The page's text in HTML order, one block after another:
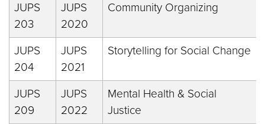
JUPS
203
JUPS
2020
Community Organizing
JUPS
204
JUPS
2021
Storytelling for Social Change
JUPS
209
JUPS
2022
Mental Health & Social
Justice